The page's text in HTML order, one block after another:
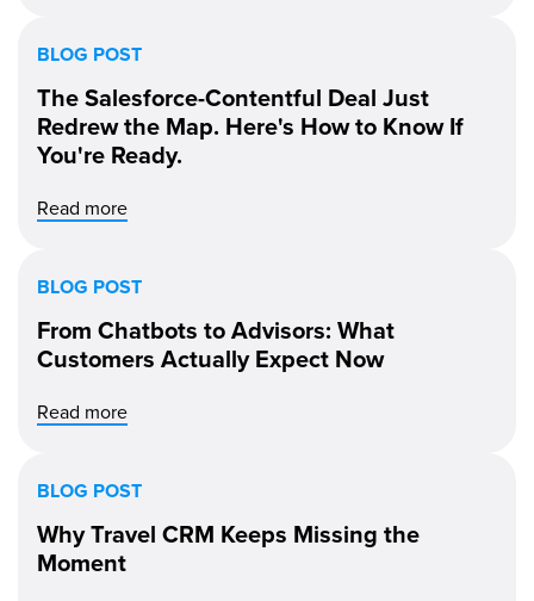
BLOG POST
The Salesforce-Contentful Deal Just
Redrew the Map. Here's How to Know If
You're Ready.
Read more
BLOG POST
From Chatbots to Advisors: What
Customers Actually Expect Now
Read more
BLOG POST
Why Travel CRM Keeps Missing the
Moment